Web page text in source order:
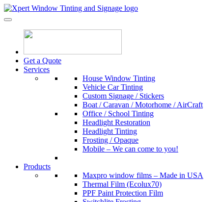
Skip to content
Xpert Window Tinting and Signage
Get a Quote
Services
House Window Tinting
Vehicle Car Tinting
Custom Signage / Stickers
Boat / Caravan / Motorhome / AirCraft
Office / School Tinting
Headlight Restoration
Headlight Tinting
Frosting / Opaque
Mobile – We can come to you!
Products
Maxpro window films – Made in USA
Thermal Film (Ecolux70)
PPF Paint Protection Film